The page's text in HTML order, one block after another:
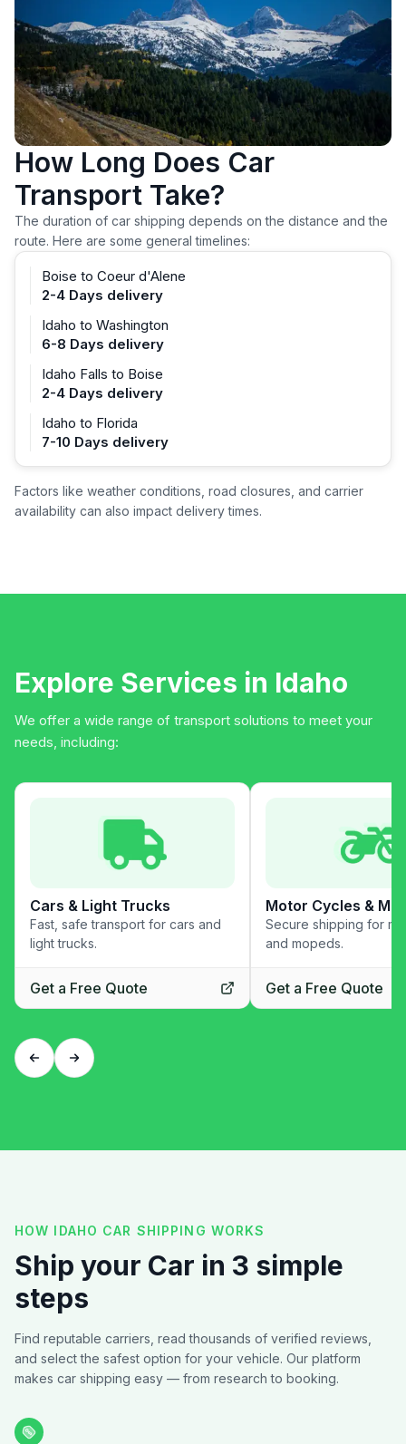
How Long Does Car
Transport Take?
The duration of car shipping depends on the distance and the
route. Here are some general timelines:
Boise to Coeur d'Alene
2-4 Days delivery
Idaho to Washington
6-8 Days delivery
Idaho Falls to Boise
2-4 Days delivery
Idaho to Florida
7-10 Days delivery
Factors like weather conditions, road closures, and carrier
availability can also impact delivery times.
Explore Services in Idaho
We offer a wide range of transport solutions to meet your
needs, including:
Cars & Light Trucks
Fast, safe transport for cars and
light trucks.
Get a Free Quote
Motor Cycles &
Secure shipping for
and mopeds.
Get a Free Quote
HOW IDAHO CAR SHIPPING WORKS
Ship your Car in 3 simple
steps
Find reputable carriers, read thousands of verified reviews,
and select the safest option for your vehicle. Our platform
makes car shipping easy — from research to booking.